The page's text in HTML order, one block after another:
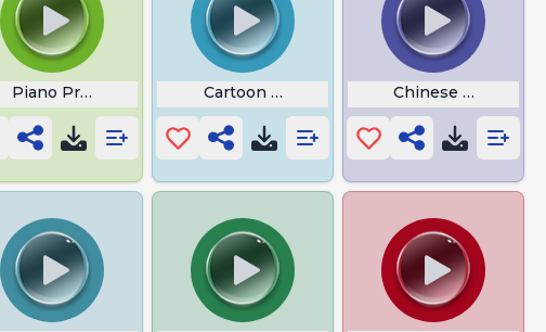
Piano Prowler Cartoon Violin sound Chinese Bill Nye